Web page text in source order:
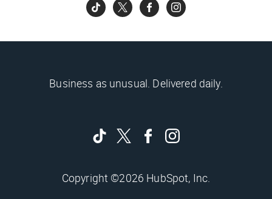
Business as unusual. Delivered daily.
Copyright ©2026 HubSpot, Inc.